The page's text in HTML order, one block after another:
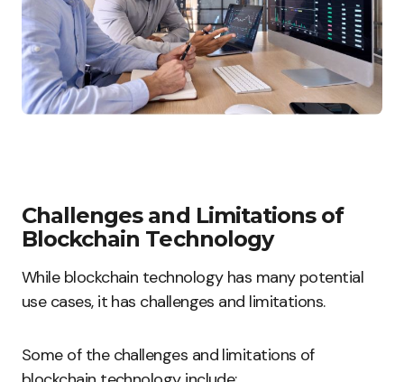
Challenges and Limitations of
Blockchain Technology
While blockchain technology has many potential
use cases, it has challenges and limitations.
Some of the challenges and limitations of